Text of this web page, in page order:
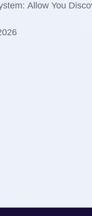
Allow You